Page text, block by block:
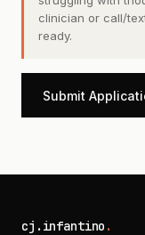
clinician or call/
ready.
Submit
cj.infantino .